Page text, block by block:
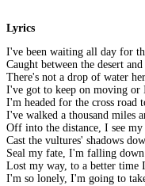
Lyrics
I've been waiting all day for
Caught between the desert
There's not a drop of water
I've got to keep on moving or
I'm headed for the cross road
I've walked a thousand miles
Off into the distance, I see my
Cast the vultures' shadows
Seal my fate, I'm falling
Lost my way, to a better time
I'm so lonely, I'm going to